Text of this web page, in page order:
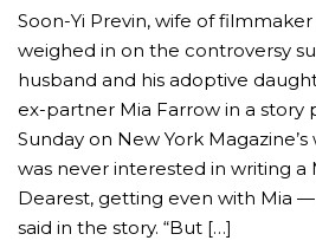
Soon-Yi Previn, wife of
weighed in on the controversy
husband and his adoptive
ex-partner Mia Farrow in a story
Sunday on New York Magazine’s
was never interested in writing a
Dearest, getting even with Mia
said in the story. “But […]